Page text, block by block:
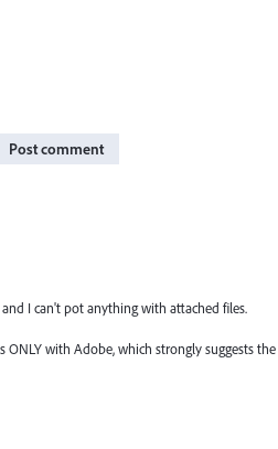
Post comment
I can't pot anything with attached files.
with Adobe, which strongly suggests the